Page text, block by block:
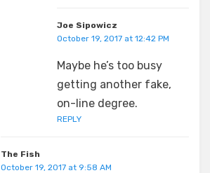
Joe Sipowicz
October 19, 2017 at 12:42 PM
Maybe he’s too busy
getting another fake,
on-line degree.
REPLY
The Fish
October 19, 2017 at 9:58 AM